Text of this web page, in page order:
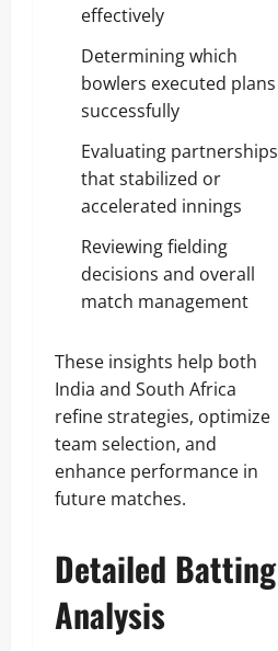
effectively
Determining which
bowlers executed plans
successfully
Evaluating partnerships
that stabilized or
accelerated innings
Reviewing fielding
decisions and overall
match management
These insights help both
India and South Africa
refine strategies, optimize
team selection, and
enhance performance in
future matches.
Detailed Batting
Analysis